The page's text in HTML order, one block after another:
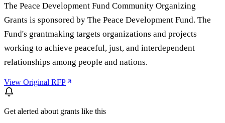
The Peace Development Fund Community Organizing
Grants is sponsored by The Peace Development Fund. The
Fund's grantmaking targets organizations and projects
working to achieve peaceful, just, and interdependent
relationships among people and nations.
View Original RFP
Get alerted about grants like this